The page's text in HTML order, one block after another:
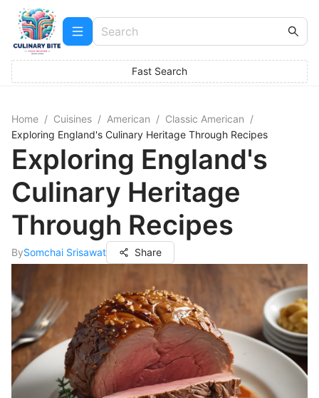
Fast Search
Home / Cuisines / American / Classic American /
Exploring England's Culinary Heritage Through Recipes
Exploring England's
Culinary Heritage
Through Recipes
BySomchai Srisawat Share